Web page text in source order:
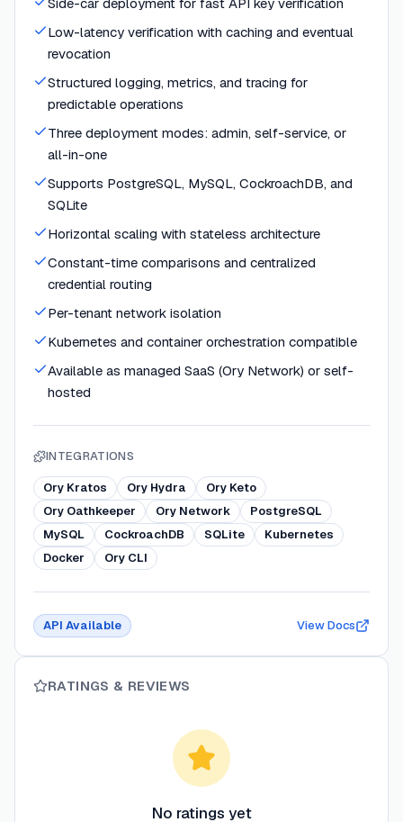
Low-latency verification with caching and eventual
revocation
Structured logging, metrics, and tracing for
predictable operations
Three deployment modes: admin, self-service, or
all-in-one
Supports PostgreSQL, MySQL, CockroachDB, and
SQLite
Horizontal scaling with stateless architecture
Constant-time comparisons and centralized
credential routing
Per-tenant network isolation
Kubernetes and container orchestration compatible
Available as managed SaaS (Ory Network) or self-
hosted
INTEGRATIONS
Ory Kratos Ory Hydra
Ory Keto
Ory Oathkeeper
Ory Network
PostgreSQL
MySQL
CockroachDB SQLite
Kubernetes
Docker
Ory CLI
API Available View Docs
RATINGS & REVIEWS
No ratings yet